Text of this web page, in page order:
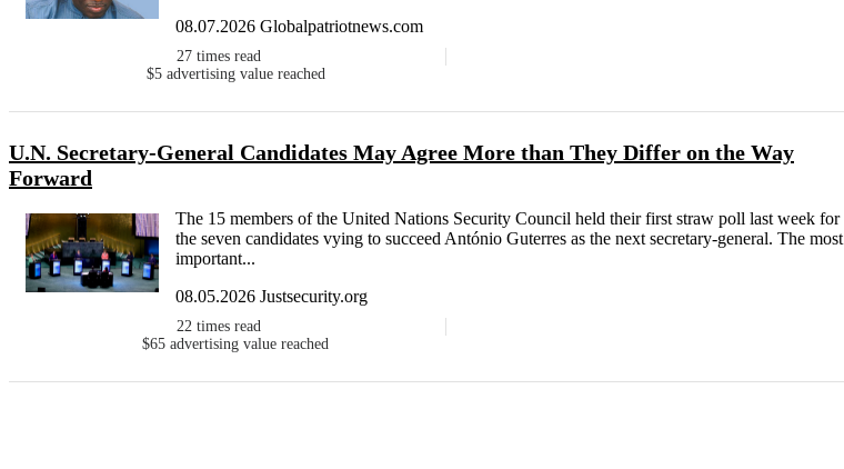
08.07.2026 Globalpatriotnews.com
27 times read
$5 advertising value reached
U.N. Secretary-General Candidates May Agree More than They Differ on the Way
Forward
The 15 members of the United Nations Security Council held their first straw poll last week for
the seven candidates vying to succeed António Guterres as the next secretary-general. The most
important...
08.05.2026 Justsecurity.org
22 times read
$65 advertising value reached